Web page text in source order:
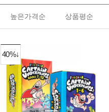
높은가격순 상품평순
40%↓